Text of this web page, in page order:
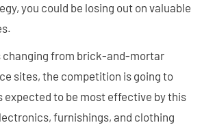
you could be losing out on valuable
changing from brick-and-mortar
sites, the competition is going to
expected to be most effective by this
furnishings, and clothing